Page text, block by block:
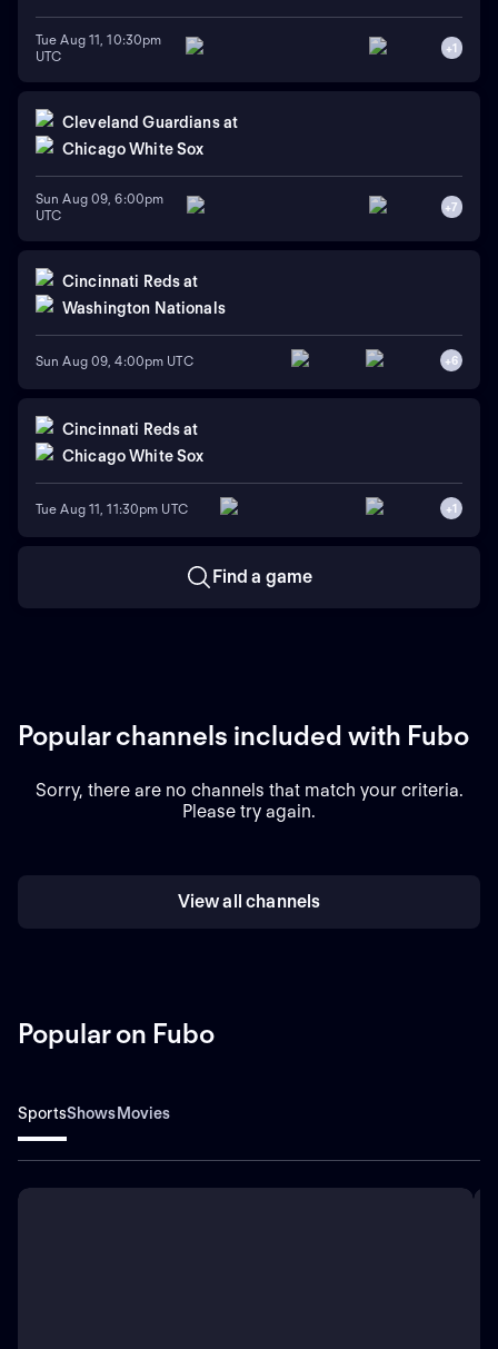
Tue Aug 11, 10:30pm
UTC
+1
Cleveland Guardians at
Chicago White Sox
Sun Aug 09, 6:00pm
UTC
+7
Cincinnati Reds at
Washington Nationals
Sun Aug 09, 4:00pm UTC +6
Cincinnati Reds at
Chicago White Sox
Tue Aug 11, 11:30pm UTC +1
Find a game
Popular channels included with Fubo
Sorry, there are no channels that match your criteria.
Please try again.
View all channels
Popular on Fubo
SportsShowsMovies